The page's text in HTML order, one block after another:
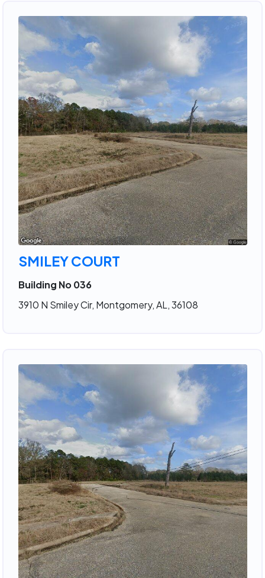
SMILEY COURT
Building No 036
3910 N Smiley Cir, Montgomery, AL, 36108